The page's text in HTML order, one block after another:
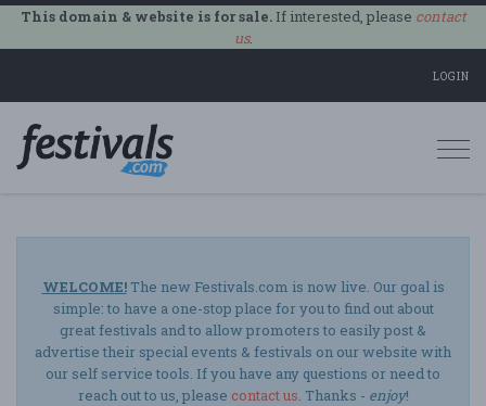
This domain & website is for sale.If interested, please contact
us.
LOGIN
WELCOME!The new Festivals.com is now live. Our goal is
simple: to have a one-stop place for you to find out about
great festivals and to allow promoters to easily post &
advertise their special events & festivals on our website with
our self service tools. If you have any questions or need to
reach out to us, please contact us. Thanks - enjoy!